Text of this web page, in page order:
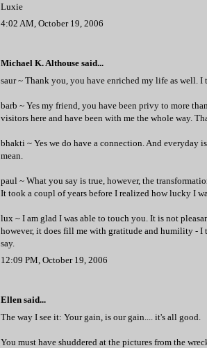
Luxie
4:02 AM, October 19, 2006
Michael K. Althouse said...
saur ~ Thank you, you have enriched my life as well. I
barb ~ Yes my friend, you have been privy to more
visitors here and have been with me the whole way.
bhakti ~ Yes we do have a connection. And everyday
mean.
paul ~ What you say is true, however, the
It took a coupl of years before I realized how lucky I
lux ~ I am glad I was able to touch you. It is not
however, it does fill me with gratitude and humility - I
say.
12:09 PM, October 19, 2006
Ellen said...
The way I see it: Your gain, is our gain.... it's all good.
You must have shuddered at the pictures from the